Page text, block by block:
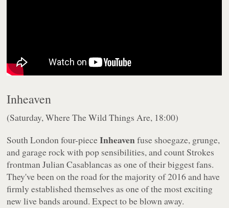
Inheaven
(Saturday, Where The Wild Things Are, 18:00)
South London four-pieceInheavenfuse shoegaze, grunge,
and garage rock with pop sensibilities, and count Strokes
frontman Julian Casablancas as one of their biggest fans.
They've been on the road for the majority of 2016 and have
firmly established themselves as one of the most exciting
new live bands around. Expect to be blown away.